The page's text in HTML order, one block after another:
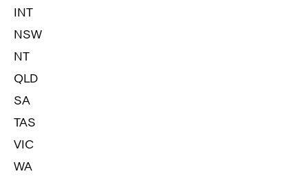
INT
NSW
NT
QLD
SA
TAS
VIC
WA